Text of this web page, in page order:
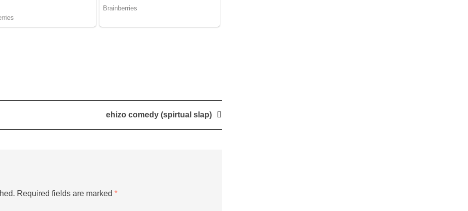
ehizo comedy (spirtual slap)
Required fields are marked *